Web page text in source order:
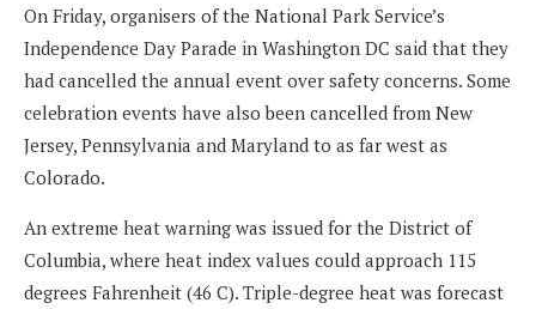
On Friday, organisers of the National Park Service’s
Independence Day Parade in Washington DC said that they
had cancelled the annual event over safety concerns. Some
celebration events have also been cancelled from New
Jersey, Pennsylvania and Maryland to as far west as
Colorado.
An extreme heat warning was issued for the District of
Columbia, where heat index values could approach 115
degrees Fahrenheit (46 C). Triple-degree heat was forecast